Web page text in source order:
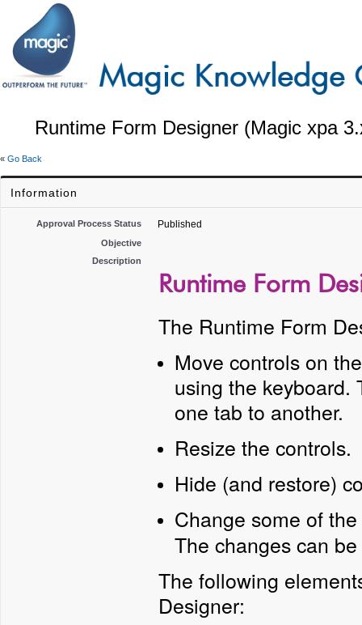
Runtime Form Designer (Magic xpa
« Go Back
Information
Approval Process Status Published
Objective
Description
Runtime Form
The Runtime Form
Move controls on
using the keyboard.
one tab to another.
Resize the controls.
Hide (and restore)
Change some of
The changes can
The following
Designer: